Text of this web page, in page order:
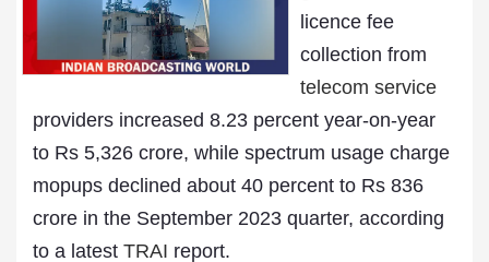
licence fee
collection from
telecom service
providers increased 8.23 percent year-on-year
to Rs 5,326 crore, while spectrum usage charge
mopups declined about 40 percent to Rs 836
crore in the September 2023 quarter, according
to a latest TRAI report.